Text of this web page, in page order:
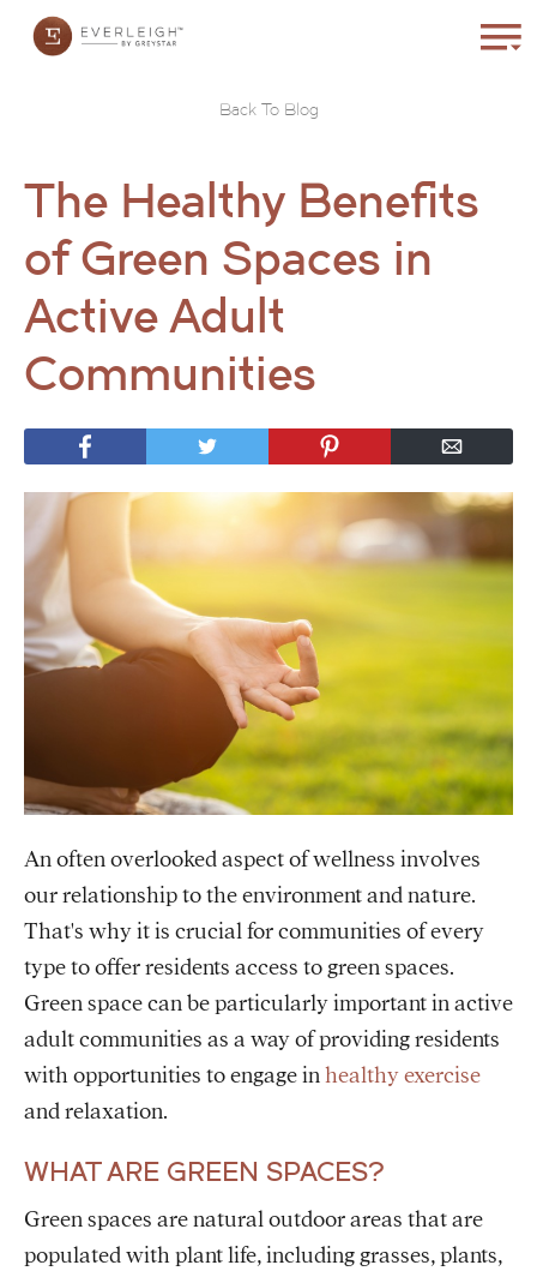
Back To Blog
The Healthy Benefits
of Green Spaces in
Active Adult
Communities
An often overlooked aspect of wellness involves
our relationship to the environment and nature.
That's why it is crucial for communities of every
type to offer residents access to green spaces.
Green space can be particularly important in active
adult communities as a way of providing residents
with opportunities to engage inhealthy exercise
and relaxation.
WHAT ARE GREEN SPACES?
Green spaces are natural outdoor areas that are
populated with plant life, including grasses, plants,